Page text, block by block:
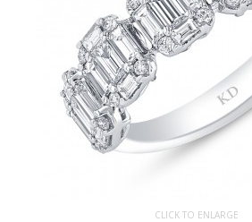
CLICK TO ENLARGE